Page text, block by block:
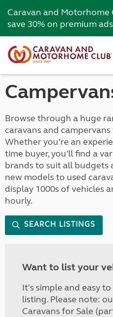
Caravan and Motorhome
save 30% on premium
Browse through a huge
caravans and
Whether you’re an
time buyer, you’ll find a
brands to suit all budgets
new models to used
display 1000s of vehicles
hourly.
SEARCH LISTINGS
Want to list your
It's simple and easy
listing. Please note:
Caravans for Sale